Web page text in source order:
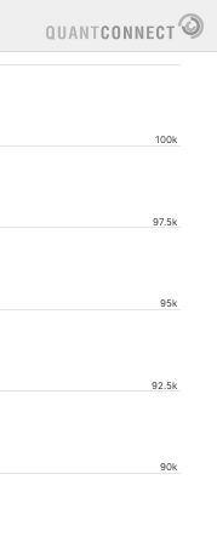
90k
92.5k
95k
97.5k
100k